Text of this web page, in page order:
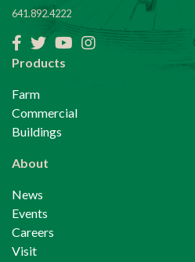
641.892.4222
FacebookTwitterYouTubeInstagram
Products
Farm
Commercial
Buildings
About
News
Events
Careers
Visit